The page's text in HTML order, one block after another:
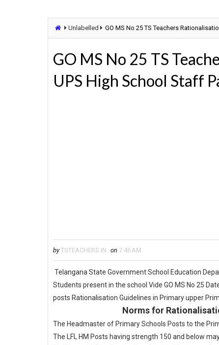
Unlabelled GO MS No 25 TS Teachers
GO MS No 25 TS
UPS High School Staff
by TSTEACHERS.IN on 7:46 AM
Telangana State Government School Education
Students present in the school Vide GO MS No 25
posts Rationalisation Guidelines in Primary upper
Norms for
The Headmaster of Primary Schools Posts to the
The LFL HM Posts having strength 150 and below